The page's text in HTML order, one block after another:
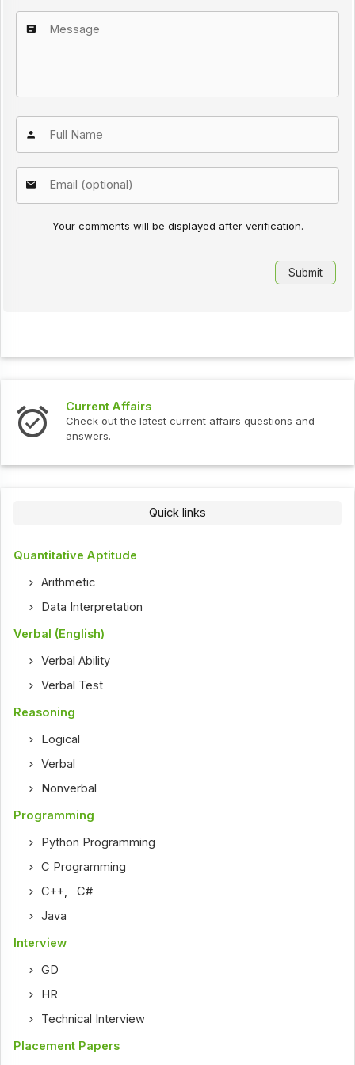
Your comments will be displayed after verification.
Current Affairs
Check out the latest current affairs questions and
answers.
Quick links
Quantitative Aptitude
Arithmetic
Data Interpretation
Verbal (English)
Verbal Ability
Verbal Test
Reasoning
Logical
Verbal
Nonverbal
Programming
Python Programming
C Programming
C++ ,C#
Java
Interview
GD
HR
Technical Interview
Placement Papers